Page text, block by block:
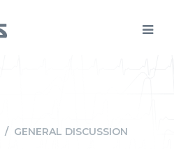
/ GENERAL DISCUSSION